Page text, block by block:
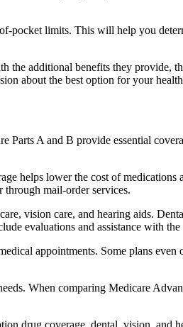
pocket limits. This will help you
the additional benefits they provide,
about the best option for your
Parts A and B provide essential
helps lower the cost of medications
through mail-order services.
vision care, and hearing aids.
evaluations and assistance with
appointments. Some plans even
When comparing Medicare
drug coverage, dental, vision, and